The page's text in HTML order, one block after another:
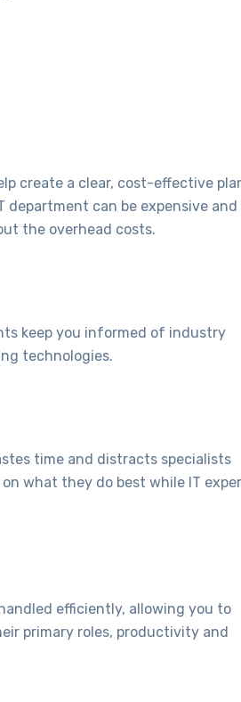
create a clear, cost-effective
can be expensive and
the overhead costs.
keep you informed of industry
technologies.
time and distracts specialists
what they do best while IT
efficiently, allowing you to
primary roles, productivity and